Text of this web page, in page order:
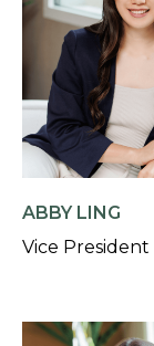
ABBY LING
Vice President